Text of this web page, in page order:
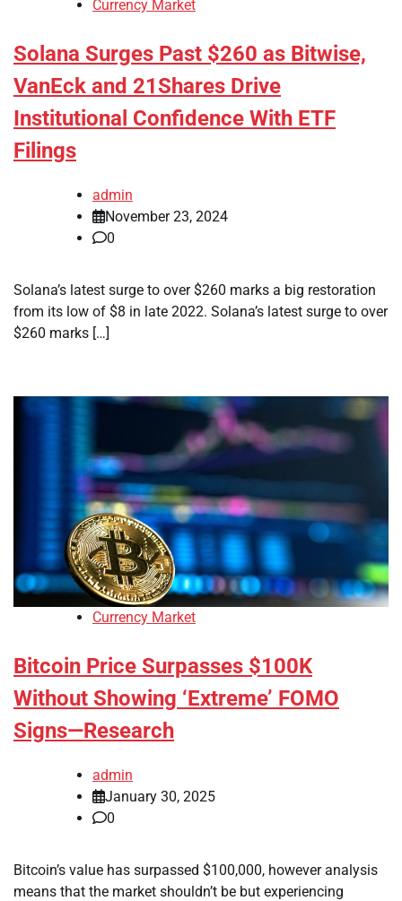
Currency Market
Solana Surges Past $260 as Bitwise,
VanEck and 21Shares Drive
Institutional Confidence With ETF
Filings
admin
November 23, 2024
0
Solana’s latest surge to over $260 marks a big restoration
from its low of $8 in late 2022. Solana’s latest surge to over
$260 marks […]
Currency Market
Bitcoin Price Surpasses $100K
Without Showing ‘Extreme’ FOMO
Signs—Research
admin
January 30, 2025
0
Bitcoin’s value has surpassed $100,000, however analysis
means that the market shouldn’t be but experiencing